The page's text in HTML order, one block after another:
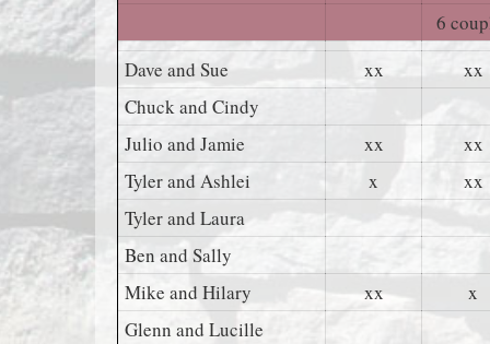
6
Dave and Sue
xx
xx
Chuck and Cindy
Julio and Jamie
xx
xx
Tyler and Ashlei
x
xx
Tyler and Laura
Ben and Sally
Mike and Hilary
xx
x
Glenn and Lucille